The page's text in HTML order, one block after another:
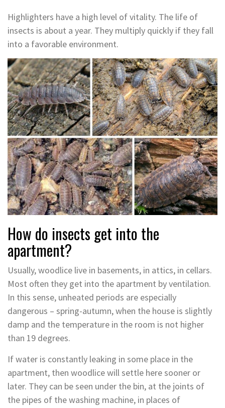
Highlighters have a high level of vitality. The life of
insects is about a year. They multiply quickly if they fall
into a favorable environment.
How do insects get into the
apartment?
Usually, woodlice live in basements, in attics, in cellars.
Most often they get into the apartment by ventilation.
In this sense, unheated periods are especially
dangerous – spring-autumn, when the house is slightly
damp and the temperature in the room is not higher
than 19 degrees.
If water is constantly leaking in some place in the
apartment, then woodlice will settle here sooner or
later. They can be seen under the bin, at the joints of
the pipes of the washing machine, in places of